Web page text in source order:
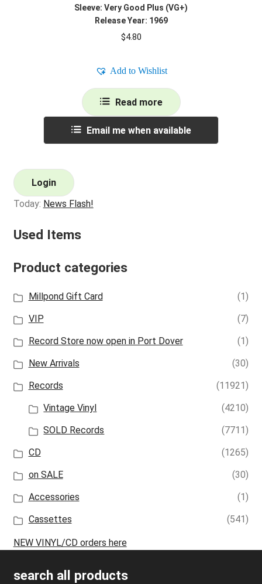
Sleeve: Very Good Plus (VG+)
Release Year: 1969
$4.80
Add to Wishlist
Read more
Email me when available
Login
Today: News Flash!
Used Items
Product categories
Millpond Gift Card
(1)
VIP
(7)
Record Store now open in Port Dover
(1)
New Arrivals
(30)
Records
(11921)
Vintage Vinyl
(4210)
SOLD Records
(7711)
CD
(1265)
on SALE
(30)
Accessories
(1)
Cassettes
(541)
NEW VINYL/CD orders here
search all products